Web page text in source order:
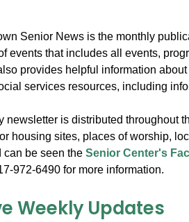
Senior News is the monthly
events that includes all events,
provides helpful information
services resources, including
newsletter is distributed throughout
housing sites, places of worship,
can be seen the Senior Center's
972-6490 for more information.
Weekly Updates